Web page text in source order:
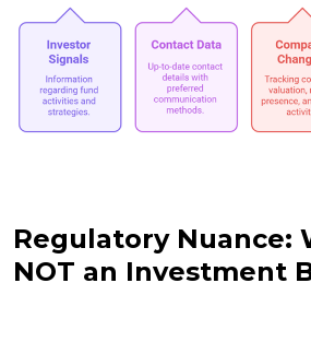
Regulatory Nuance:
NOT an Investment